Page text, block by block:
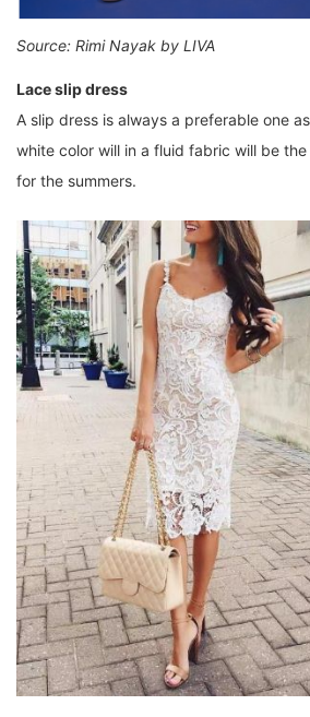
Source: Rimi Nayak by LIVA
Lace slip dress
A slip dress is always a preferable one
white color will in a fluid fabric will be
for the summers.